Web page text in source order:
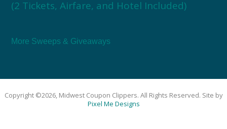
(2 Tickets, Airfare, and Hotel Included)
More Sweeps & Giveaways
Copyright ©2026, Midwest Coupon Clippers. All Rights Reserved. Site by
Pixel Me Designs